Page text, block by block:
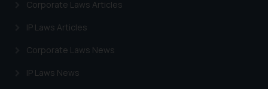
Corporate Laws Articles
IP Laws Articles
Corporate Laws News
IP Laws News